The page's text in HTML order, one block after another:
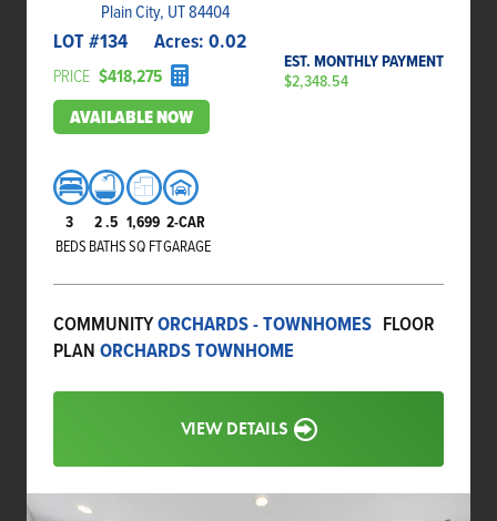
Plain City, UT 84404
LOT #134 Acres: 0.02
PRICE $418,275
EST. MONTHLY PAYMENT
$2,348.54
AVAILABLE NOW
3
BEDS
2.5
BATHS
1,699
SQ FT
2-CAR
GARAGE
COMMUNITYORCHARDS - TOWNHOMES FLOOR
PLAN ORCHARDS TOWNHOME
VIEW DETAILS